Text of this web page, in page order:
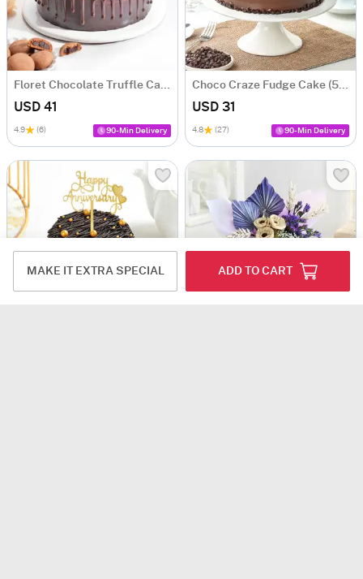
MAKE IT EXTRA SPECIAL ADD TO CART
Floret Chocolate Truffle Cake (500 gm)
USD 41
4.9 (6) 90-Min Delivery
Choco Craze Fudge Cake (500 Gm)
USD 31
4.8 (27) 90-Min Delivery